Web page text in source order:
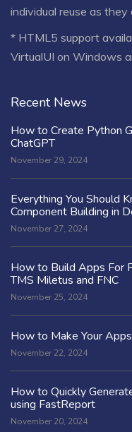
individual reuse as they
* HTML5 support
VirtualUI on Windows
Recent News
How to Create Python
ChatGPT
November 29, 2024
Everything You Should
Component Building in
November 27, 2024
How to Build Apps For
TMS Miletus and FNC
November 25, 2024
How to Make Your
November 22, 2024
How to Quickly
using FastReport
November 20, 2024